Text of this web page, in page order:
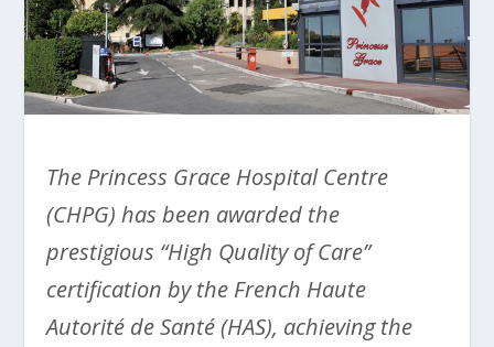
The Princess Grace Hospital Centre
(CHPG) has been awarded the
prestigious “High Quality of Care”
certification by the French Haute
Autorité de Santé (HAS), achieving the